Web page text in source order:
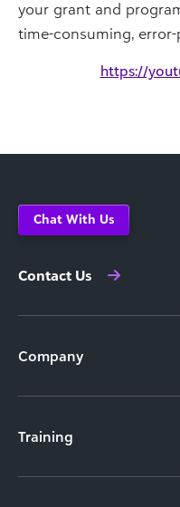
your grant and
time-consuming,
https://
Chat With Us
Contact Us
Company
Training